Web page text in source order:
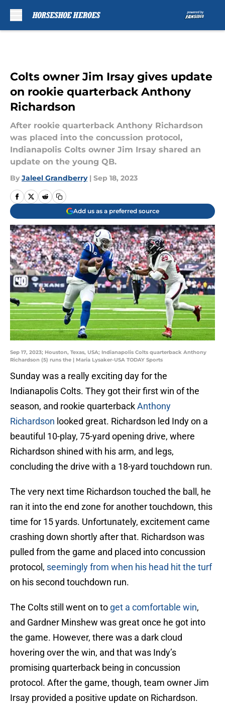
Colts owner Jim Irsay gives update
on rookie quarterback Anthony
Richardson
After rookie quarterback Anthony Richardson
was placed into the concussion protocol,
Indianapolis Colts owner Jim Irsay shared an
update on the young QB.
By Jaleel Grandberry | Sep 18, 2023
Add us as a preferred source
Sep 17, 2023; Houston, Texas, USA; Indianapolis Colts quarterback Anthony
Richardson (5) runs the | Maria Lysaker-USA TODAY Sports
Sunday was a really exciting day for the
Indianapolis Colts. They got their first win of the
season, and rookie quarterbackAnthony
Richardson looked great. Richardson led Indy on a
beautiful 10-play, 75-yard opening drive, where
Richardson shined with his arm, and legs,
concluding the drive with a 18-yard touchdown run.
The very next time Richardson touched the ball, he
ran it into the end zone for another touchdown, this
time for 15 yards. Unfortunately, excitement came
crashing down shortly after that. Richardson was
pulled from the game and placed into concussion
protocol, seemingly from when his head hit the turf
on his second touchdown run.
The Colts still went on to get a comfortable win,
and Gardner Minshew was great once he got into
the game. However, there was a dark cloud
hovering over the win, and that was Indy’s
promising quarterback being in concussion
protocol. After the game, though, team owner Jim
Irsay provided a positive update on Richardson.